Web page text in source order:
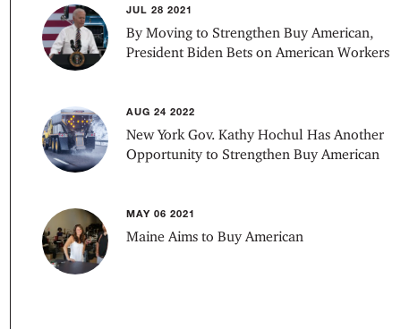
JUL 28 2021
By Moving to Strengthen Buy American,
President Biden Bets on American Workers
AUG 24 2022
New York Gov. Kathy Hochul Has Another
Opportunity to Strengthen Buy American
MAY 06 2021
Maine Aims to Buy American